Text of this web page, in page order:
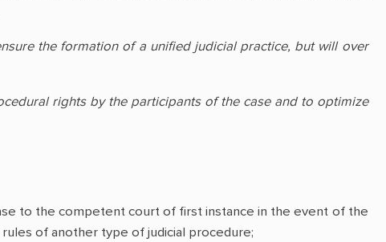
the formation of a unified judicial practice, but will over
rights by the participants of the case and to optimize
to the competent court of first instance in the event of the
of another type of judicial procedure;